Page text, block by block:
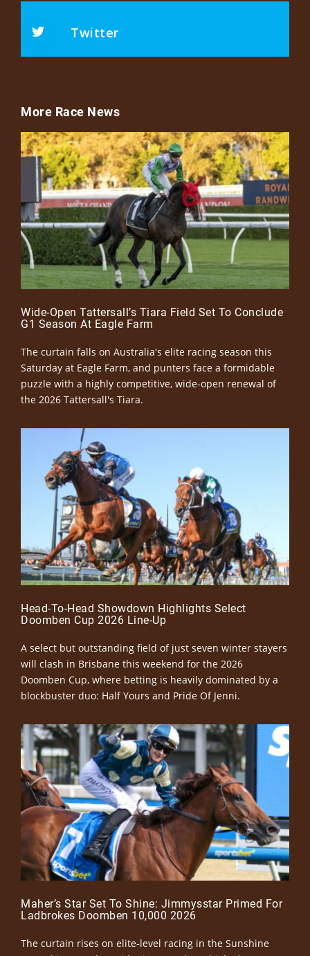
Twitter
More Race News
Wide-Open Tattersall’s Tiara Field Set To Conclude
G1 Season At Eagle Farm
The curtain falls on Australia's elite racing season this
Saturday at Eagle Farm, and punters face a formidable
puzzle with a highly competitive, wide-open renewal of
the 2026 Tattersall's Tiara.
Head-To-Head Showdown Highlights Select
Doomben Cup 2026 Line-Up
A select but outstanding field of just seven winter stayers
will clash in Brisbane this weekend for the 2026
Doomben Cup, where betting is heavily dominated by a
blockbuster duo: Half Yours and Pride Of Jenni.
Maher’s Star Set To Shine: Jimmysstar Primed For
Ladbrokes Doomben 10,000 2026
The curtain rises on elite-level racing in the Sunshine